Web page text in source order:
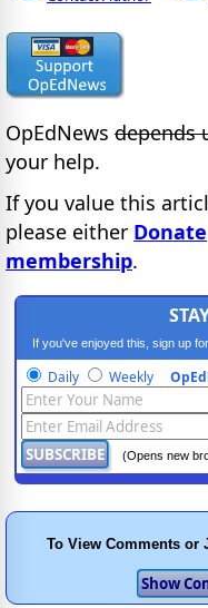
OpEdNews depends
your help.
If you value this
please either Donate
membership.
If you've enjoyed this, sign up
Daily Weekly
(Opens new
To View Comments or